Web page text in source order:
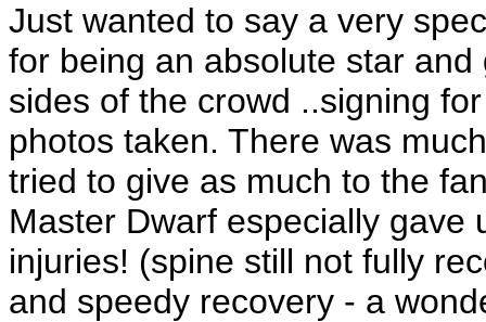
Just wanted to say a very
for being an absolute star
sides of the crowd ..signing
photos taken. There was
tried to give as much to the
Master Dwarf especially gave
injuries! (spine still not fully
and speedy recovery - a